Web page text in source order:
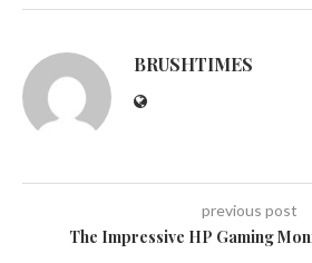
BRUSHTIMES
previous post
The Impressive HP Gaming